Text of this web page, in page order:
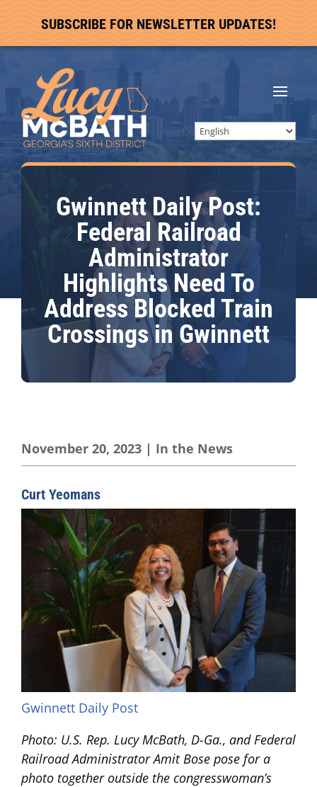
SUBSCRIBE FOR NEWSLETTER UPDATES!
Gwinnett Daily Post:
Federal Railroad
Administrator
Highlights Need To
Address Blocked Train
Crossings in Gwinnett
November 20, 2023 | In the News
Curt Yeomans
Gwinnett Daily Post
Photo: U.S. Rep. Lucy McBath, D-Ga., and Federal
Railroad Administrator Amit Bose pose for a
photo together outside the congresswoman’s